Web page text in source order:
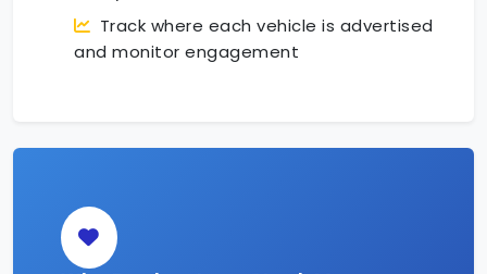
Track where each vehicle is advertised
and monitor engagement